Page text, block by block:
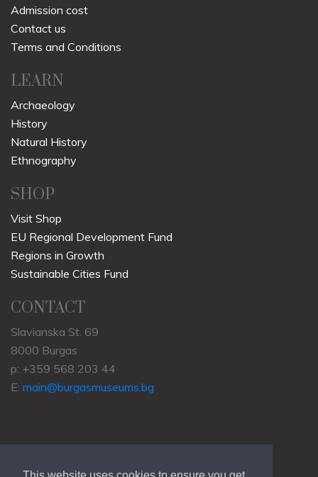
Admission cost
Contact us
Terms and Conditions
LEARN
Archaeology
History
Natural History
Ethnography
SHOP
Visit Shop
EU Regional Development Fund
Regions in Growth
Sustainable Cities Fund
CONTACT
Slavianska St. 69
8000 Burgas
p: +359 568 203 44
E: main@burgasmuseums.bg